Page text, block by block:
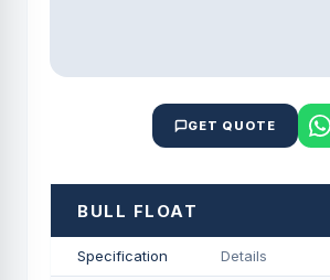
GET QUOTE
BULL FLOAT
Specification Details